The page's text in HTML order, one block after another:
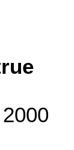
2000